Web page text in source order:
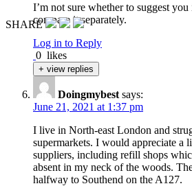
I’m not sure whether to suggest
compare it separately.
Log in to Reply
0 likes
+ view replies
Doingmybest says:
June 21, 2021 at 1:37 pm
I live in North-east London and
supermarkets. I would appreciate a
suppliers, including refill shops
absent in my neck of the woods.
halfway to Southend on the A127.
SHARE